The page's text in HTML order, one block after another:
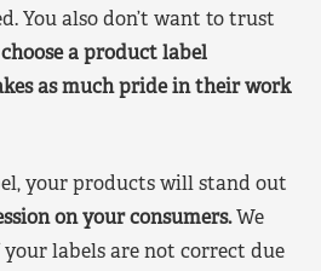
You also don’t want to trust
a product label
as much pride in their work
your products will stand out
on your consumers.We
labels are not correct due